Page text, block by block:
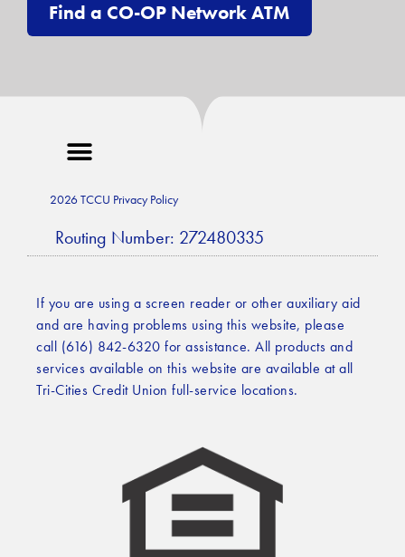
Find a CO-OP Network ATM
2026 TCCU Privacy Policy
Routing Number: 272480335
If you are using a screen reader or other auxiliary aid
and are having problems using this website, please
call (616) 842-6320 for assistance. All products and
services available on this website are available at all
Tri-Cities Credit Union full-service locations.